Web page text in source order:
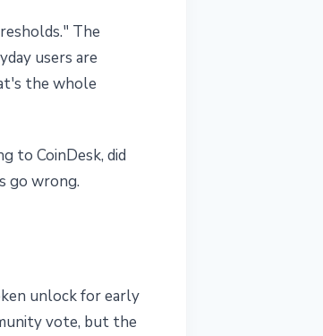
The
users are
the whole
to CoinDesk, did
go wrong.
unlock for early
vote, but the